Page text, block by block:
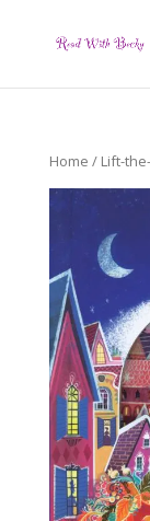
Home / Lift-